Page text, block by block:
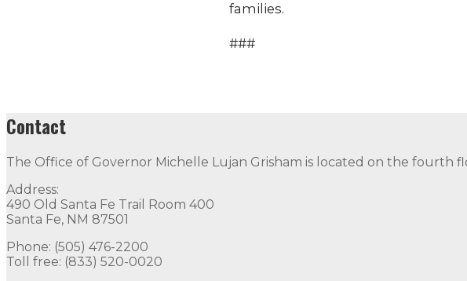
families.
###
Contact
The Office of Governor Michelle Lujan Grisham is located on the fourth
Address:
490 Old Santa Fe Trail Room 400
Santa Fe, NM 87501
Phone: (505) 476-2200
Toll free: (833) 520-0020